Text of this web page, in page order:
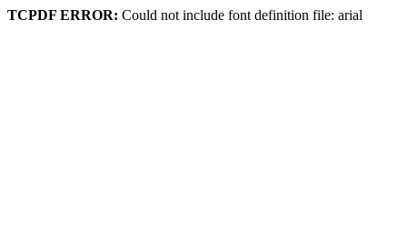
TCPDF ERROR: Could not include font definition file: arial